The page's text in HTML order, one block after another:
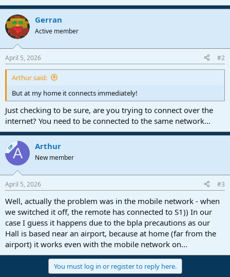
Gerran
Active member
April 5, 2026 #2
Arthur said:
But at my home it connects immediately!
Just checking to be sure, are you trying to connect over the
internet? You need to be connected to the same network...
OPA Arthur
New member
April 5, 2026 #3
Well, actually the problem was in the mobile network - when
we switched it off, the remote has connected to S1)) In our
case I guess it happens due to the bpla precautions as our
Hall is based near an airport, because at home (far from the
airport) it works even with the mobile network on...
You must log in or register to reply here.